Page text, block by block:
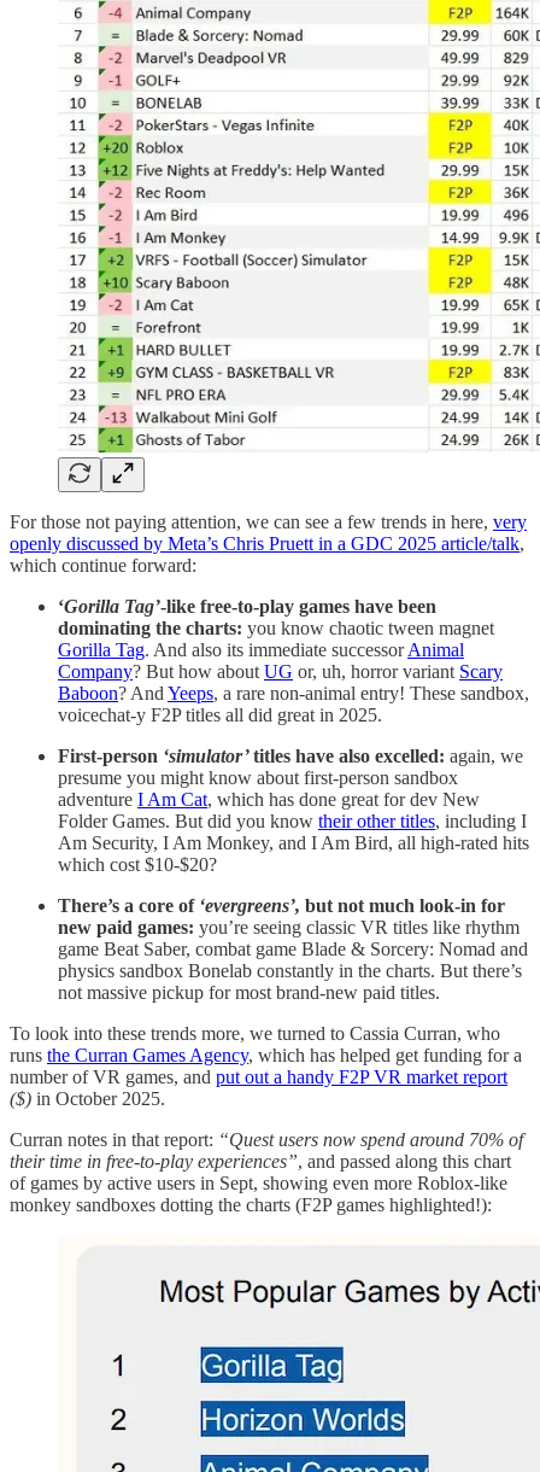
For those not paying attention, we can see a few trends in here, very
openly discussed by Meta’s Chris Pruett in a GDC 2025 article/talk,
which continue forward:
‘Gorilla Tag’-like free-to-play games have been
dominating the charts: you know chaotic tween magnet
Gorilla Tag. And also its immediate successorAnimal
Company? But how about UG or, uh, horror variant Scary
Baboon? And Yeeps, a rare non-animal entry! These sandbox,
voicechat-y F2P titles all did great in 2025.
First-person ‘simulator’titles have also excelled: again, we
presume you might know about first-person sandbox
adventure I Am Cat, which has done great for dev New
Folder Games. But did you know their other titles, including I
Am Security, I Am Monkey, and I Am Bird, all high-rated hits
which cost $10-$20?
There’s a core of ‘evergreens’, but not much look-in for
new paid games: you’re seeing classic VR titles like rhythm
game Beat Saber, combat game Blade & Sorcery: Nomad and
physics sandbox Bonelab constantly in the charts. But there’s
not massive pickup for most brand-new paid titles.
To look into these trends more, we turned to Cassia Curran, who
runs the Curran Games Agency, which has helped get funding for a
number of VR games, and put out a handy F2P VR market report
($) in October 2025.
Curran notes in that report: “Quest users now spend around 70% of
their time in free-to-play experiences”, and passed along this chart
of games by active users in Sept, showing even more Roblox-like
monkey sandboxes dotting the charts (F2P games highlighted!):